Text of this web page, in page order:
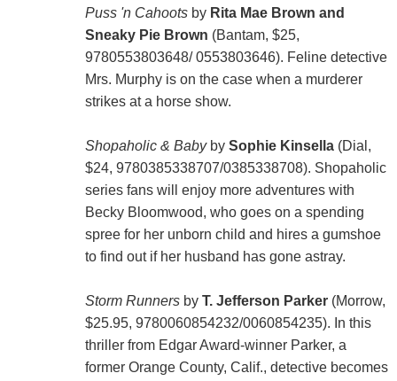
Puss 'n Cahootsby Rita Mae Brown and
Sneaky Pie Brown (Bantam, $25,
9780553803648/ 0553803646). Feline detective
Mrs. Murphy is on the case when a murderer
strikes at a horse show.
Shopaholic & Babyby Sophie Kinsella (Dial,
$24, 9780385338707/0385338708). Shopaholic
series fans will enjoy more adventures with
Becky Bloomwood, who goes on a spending
spree for her unborn child and hires a gumshoe
to find out if her husband has gone astray.
Storm Runnersby T. Jefferson Parker(Morrow,
$25.95, 9780060854232/0060854235). In this
thriller from Edgar Award-winner Parker, a
former Orange County, Calif., detective becomes